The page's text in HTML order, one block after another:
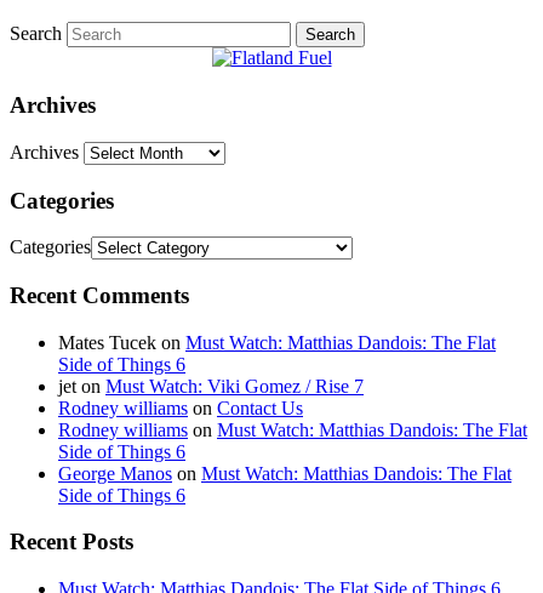
Search
Archives
Archives
Categories
Categories
Recent Comments
Mates Tucek on Must Watch: Matthias Dandois: The Flat
Side of Things 6
jet on Must Watch: Viki Gomez / Rise 7
Rodney williams on Contact Us
Rodney williams on Must Watch: Matthias Dandois: The Flat
Side of Things 6
George Manos on Must Watch: Matthias Dandois: The Flat
Side of Things 6
Recent Posts